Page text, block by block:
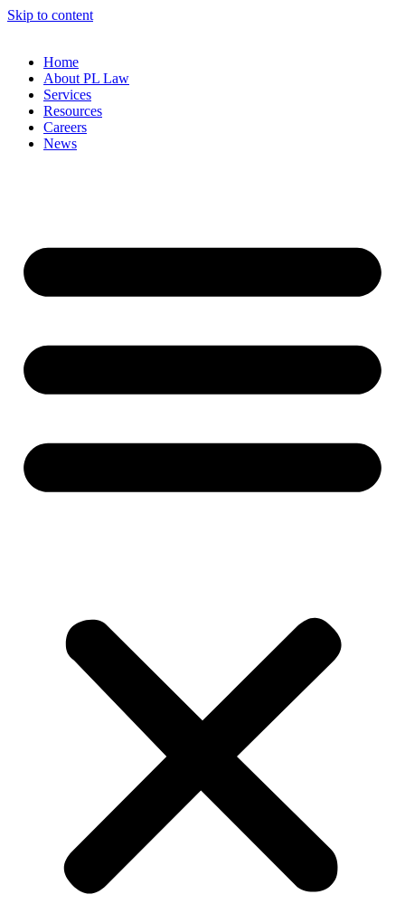
Skip to content
Home
About PL Law
Services
Resources
Careers
News